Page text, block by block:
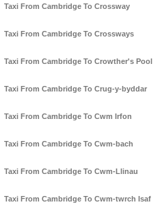
Taxi From Cambridge To Crossway
Taxi From Cambridge To Crossways
Taxi From Cambridge To Crowther's Pool
Taxi From Cambridge To Crug-y-byddar
Taxi From Cambridge To Cwm Irfon
Taxi From Cambridge To Cwm-bach
Taxi From Cambridge To Cwm-Llinau
Taxi From Cambridge To Cwm-twrch Isaf